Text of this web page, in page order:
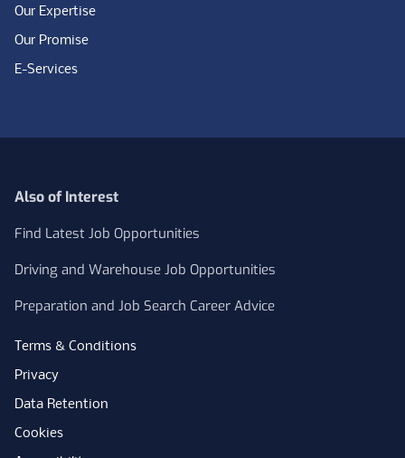
Our Expertise
Our Promise
E-Services
Also of Interest
Find Latest Job Opportunities
Driving and Warehouse Job Opportunities
Preparation and Job Search Career Advice
Terms & Conditions
Privacy
Data Retention
Cookies